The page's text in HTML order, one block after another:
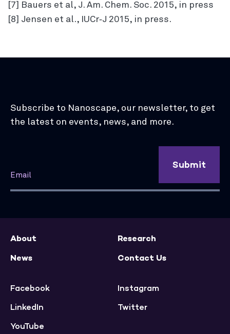
[7] Bauers et al, J. Am. Chem. Soc. 2015, in press
[8] Jensen et al., IUCr‐J 2015, in press.
Subscribe to Nanoscape, our newsletter, to get
the latest on events, news, and more.
Submit
About
Research
News
Contact Us
Facebook
Instagram
LinkedIn
Twitter
YouTube